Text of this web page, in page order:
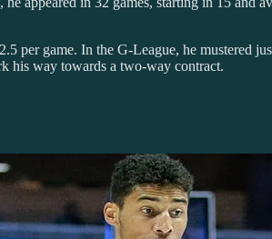
per game. In the G-League, he mustered
his way towards a two-way contract.